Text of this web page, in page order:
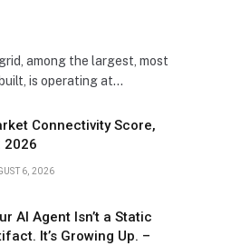
among the largest, most
is operating at…
Connectivity Score,
2026
6, 2026
AI Agent Isn’t a Static
It’s Growing Up. –